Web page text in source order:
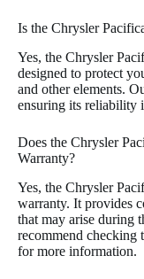
Is the Chrysler
Yes, the Chrysler
designed to protect
and other elements.
ensuring its reliability
Does the Chrysler
Warranty?
Yes, the Chrysler
warranty. It provides
that may arise during
recommend checking
for more information.